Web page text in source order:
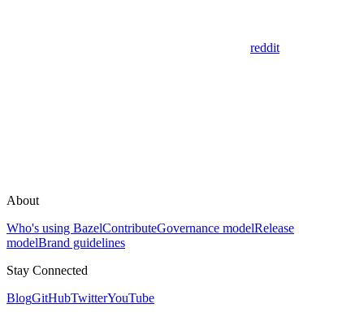
reddit
About
Who's using BazelContributeGovernance modelRelease
modelBrand guidelines
Stay Connected
BlogGitHubTwitterYouTube